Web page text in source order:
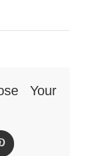
Your
Pinterest